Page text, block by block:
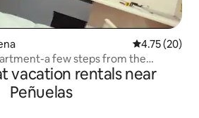
4.75 out of 5
4.75 (20)
a few steps from the
vacation rentals near
Peñuelas